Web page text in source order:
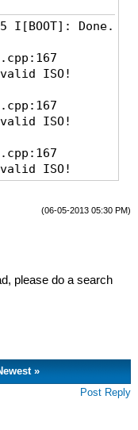
I[BOOT]: Done.
ISO!
ISO!
ISO!
I[BOOT]:
PPSSPP
I[MM]: Found
after 39
Memory
@
I[LOAD]:
(06-05-2013 05:30 PM)
please do a search
»
Post Reply